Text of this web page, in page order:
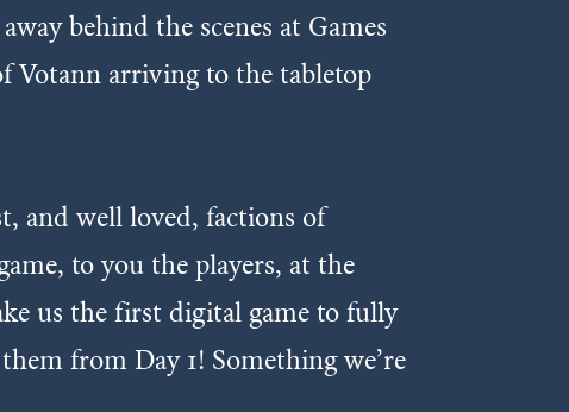
behind the scenes at Games
Votann arriving to the tabletop
and well loved, factions of
to you the players, at the
us the first digital game to fully
from Day 1! Something we’re